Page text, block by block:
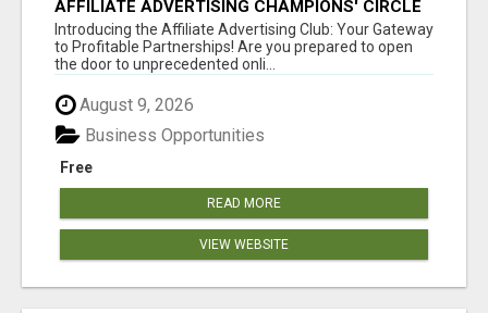
AFFILIATE ADVERTISING CHAMPIONS' CIRCLE
Introducing the Affiliate Advertising Club: Your Gateway
to Profitable Partnerships! Are you prepared to open
the door to unprecedented onli...
August 9, 2026
Free
Business Opportunities
READ MORE
VIEW WEBSITE